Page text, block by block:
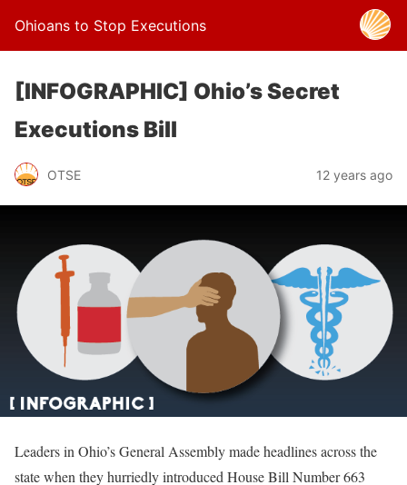
Ohioans to Stop Executions
[INFOGRAPHIC] Ohio’s Secret
Executions Bill
OTSE 12 years ago
Leaders in Ohio’s General Assembly made headlines across the
state when they hurriedly introduced House Bill Number 663